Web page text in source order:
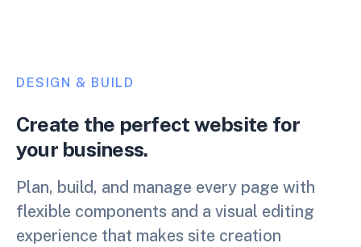
DESIGN & BUILD
Create the perfect website for
your business.
Plan, build, and manage every page with
flexible components and a visual editing
experience that makes site creation